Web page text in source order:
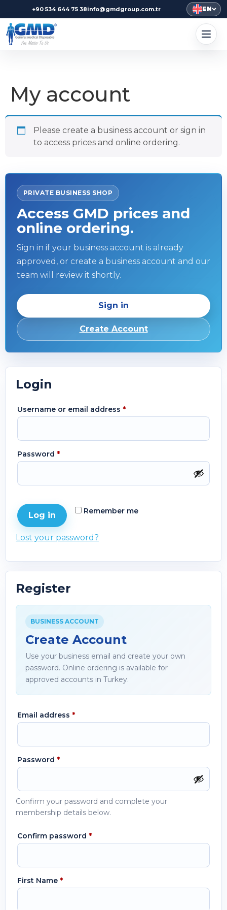
+90 534 644 75 38info@gmdgroup.com.tr EN
My account
Please create a business account or sign in
to access prices and online ordering.
PRIVATE BUSINESS SHOP
Access GMD prices and
online ordering.
Sign in if your business account is already
approved, or create a business account and our
team will review it shortly.
Sign in
Create Account
Login
Username or email address *
Password *
Remember me
Log in
Lost your password?
Register
BUSINESS ACCOUNT
Create Account
Use your business email and create your own
password. Online ordering is available for
approved accounts in Turkey.
Email address *
Password *
Confirm your password and complete your
membership details below.
Confirm password *
First Name *